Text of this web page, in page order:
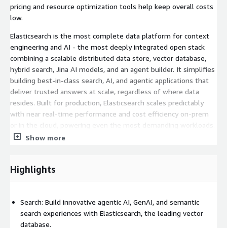
pricing and resource optimization tools help keep overall costs
low.
Elasticsearch is the most complete data platform for context
engineering and AI - the most deeply integrated open stack
combining a scalable distributed data store, vector database,
hybrid search, Jina AI models, and an agent builder. It simplifies
building best-in-class search, AI, and agentic applications that
deliver trusted answers at scale, regardless of where data
resides. Built for production, Elasticsearch scales predictably
with near real-time performance and cost efficiency on-prem
or in the cloud, powering even the most demanding workloads.
Elastic Observability
best-in-class for logs, is now best-in-class for metrics, too -
with a single backend and a single query language. Native
dashboards, and alert rules work without modification. Elastic
delivers more metrics, longer retention, lower cost - no
retraining budget, no surprise bill at the end of the month.
Show more
Highlights
Search: Build innovative agentic AI, GenAI, and semantic
search experiences with Elasticsearch, the leading vector
database.